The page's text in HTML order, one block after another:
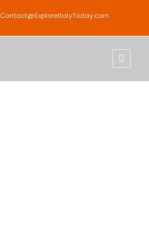
Contact@ExploreItalyToday.com